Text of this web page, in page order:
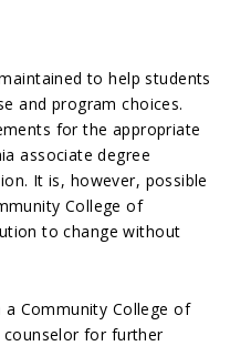
to help students
and program choices.
for the appropriate
associate degree
It is, however, possible
College of
to change without
Community College of
counselor for further